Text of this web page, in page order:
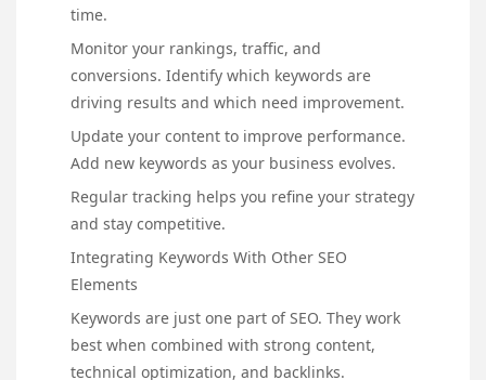
time.
Monitor your rankings, traffic, and
conversions. Identify which keywords are
driving results and which need improvement.
Update your content to improve performance.
Add new keywords as your business evolves.
Regular tracking helps you refine your strategy
and stay competitive.
Integrating Keywords With Other SEO
Elements
Keywords are just one part of SEO. They work
best when combined with strong content,
technical optimization, and backlinks.